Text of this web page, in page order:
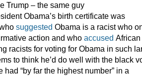
Trump – the same guy
Obama’s birth certificate was
suggested Obama is a racist who
action and who accused African
racists for voting for Obama in such
to think he’d do well with the black
had “by far the highest number” in a